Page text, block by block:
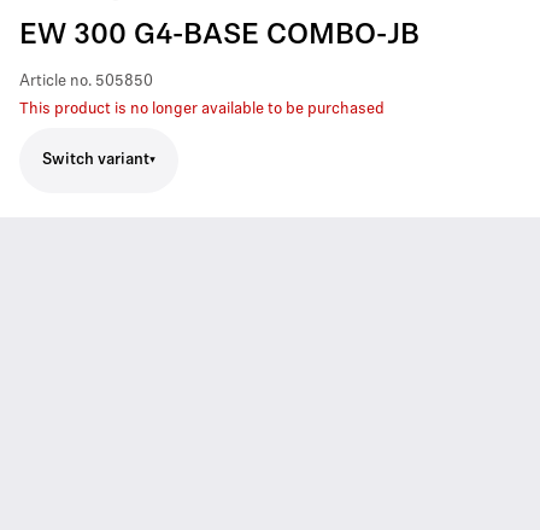
EW 300 G4-BASE COMBO-JB
Article no. 505850
This product is no longer available to be purchased
Switch variant